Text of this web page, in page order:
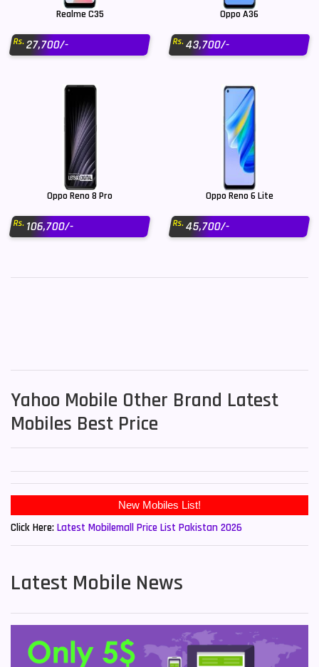
Realme C35
Rs.27,700/-
Oppo A36
Rs.43,700/-
Oppo Reno 8 Pro
Rs.106,700/-
Oppo Reno 6 Lite
Rs.45,700/-
Yahoo Mobile Other Brand Latest
Mobiles Best Price
Click Here: Latest Mobilemall Price List Pakistan 2026
Latest Mobile News